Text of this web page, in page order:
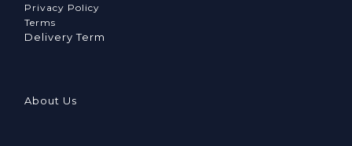
Privacy Policy
Terms
Delivery Term
About Us